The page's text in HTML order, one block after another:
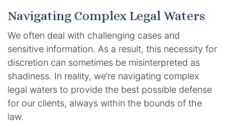
Navigating Complex Legal Waters
We often deal with challenging cases and
sensitive information. As a result, this necessity for
discretion can sometimes be misinterpreted as
shadiness. In reality, we’re navigating complex
legal waters to provide the best possible defense
for our clients, always within the bounds of the
law.